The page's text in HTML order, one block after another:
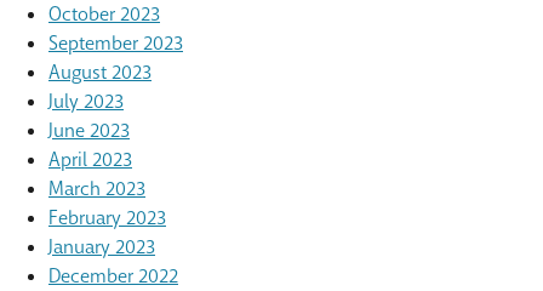
October 2023
September 2023
August 2023
July 2023
June 2023
April 2023
March 2023
February 2023
January 2023
December 2022